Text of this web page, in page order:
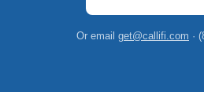
Or email get@callifi.com ·